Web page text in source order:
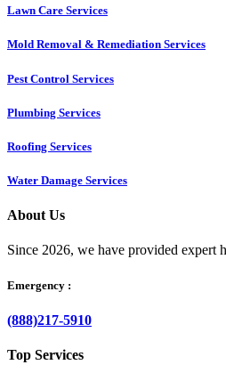
Lawn Care Services
Mold Removal & Remediation Services
Pest Control Services​
Plumbing Services
Roofing Services
Water Damage Services
About Us
Since 2026, we have provided expert
Emergency :
(888)217-5910
Top Services